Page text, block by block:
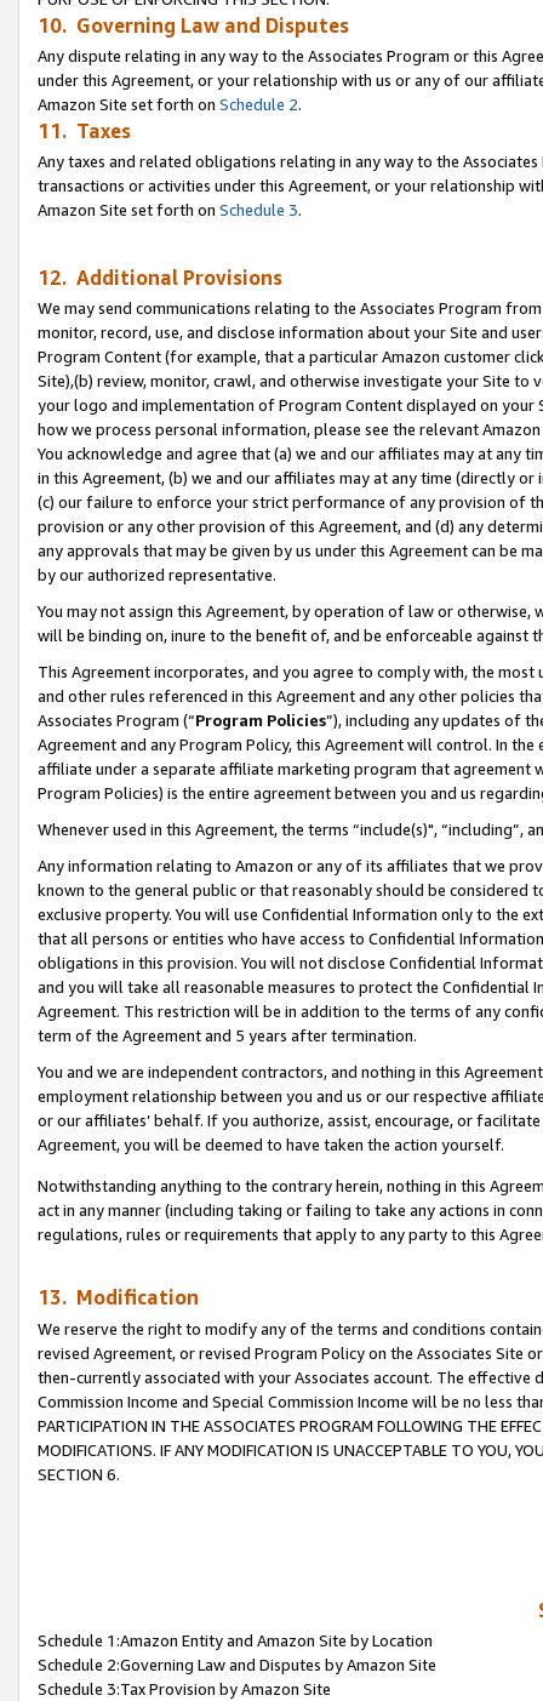
10. Governing Law and Disputes
Any dispute relating in any way to the Associates Program or this
under this Agreement, or your relationship with us or any of our
Amazon Site set forth on Schedule 2.
11. Taxes
Any taxes and related obligations relating in any way to the
transactions or activities under this Agreement, or your relationship
Amazon Site set forth on Schedule 3.
12. Additional Provisions
We may send communications relating to the Associates Program
monitor, record, use, and disclose information about your Site and
Program Content (for example, that a particular Amazon customer
Site),(b) review, monitor, crawl, and otherwise investigate your Site
your logo and implementation of Program Content displayed on
how we process personal information, please see the relevant
You acknowledge and agree that (a) we and our affiliates may at
in this Agreement, (b) we and our affiliates may at any time (directly
(c) our failure to enforce your strict performance of any provision of
provision or any other provision of this Agreement, and (d) any
any approvals that may be given by us under this Agreement can be
by our authorized representative.
You may not assign this Agreement, by operation of law or
will be binding on, inure to the benefit of, and be enforceable against
This Agreement incorporates, and you agree to comply with, the
and other rules referenced in this Agreement and any other policies
Associates Program (“Program Policies”), including any updates of
Agreement and any Program Policy, this Agreement will control. In
affiliate under a separate affiliate marketing program that agreement
Program Policies) is the entire agreement between you and us
Whenever used in this Agreement, the terms “include(s)",
Any information relating to Amazon or any of its affiliates that we
known to the general public or that reasonably should be considered
exclusive property. You will use Confidential Information only to the
that all persons or entities who have access to Confidential
obligations in this provision. You will not disclose Confidential
and you will take all reasonable measures to protect the Confidential
Agreement. This restriction will be in addition to the terms of any
term of the Agreement and 5 years after termination.
You and we are independent contractors, and nothing in this
employment relationship between you and us or our respective
or our affiliates’ behalf. If you authorize, assist, encourage, or
Agreement, you will be deemed to have taken the action yourself.
Notwithstanding anything to the contrary herein, nothing in this
act in any manner (including taking or failing to take any actions in
regulations, rules or requirements that apply to any party to this
13. Modification
We reserve the right to modify any of the terms and conditions
revised Agreement, or revised Program Policy on the Associates
then-currently associated with your Associates account. The
Commission Income and Special Commission Income will be no less
PARTICIPATION IN THE ASSOCIATES PROGRAM FOLLOWING THE
MODIFICATIONS. IF ANY MODIFICATION IS UNACCEPTABLE TO YOU,
SECTION 6.
Schedule 1:Amazon Entity and Amazon Site by Location
Schedule 2:Governing Law and Disputes by Amazon Site
Schedule 3:Tax Provision by Amazon Site